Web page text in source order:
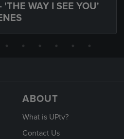
'THE WAY I SEE YOU'
ABOUT
What is UPtv?
Contact Us